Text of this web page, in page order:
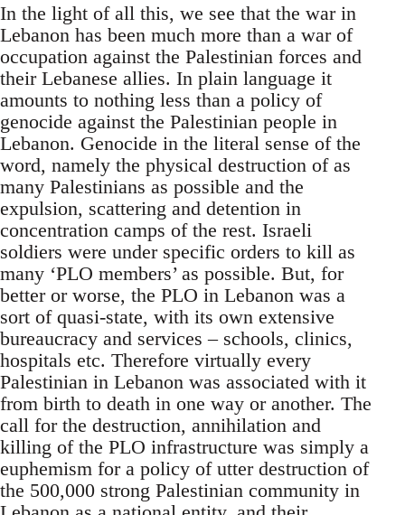
In the light of all this, we see that the war in
Lebanon has been much more than a war of
occupation against the Palestinian forces and
their Lebanese allies. In plain language it
amounts to nothing less than a policy of
genocide against the Palestinian people in
Lebanon. Genocide in the literal sense of the
word, namely the physical destruction of as
many Palestinians as possible and the
expulsion, scattering and detention in
concentration camps of the rest. Israeli
soldiers were under specific orders to kill as
many ‘PLO members’ as possible. But, for
better or worse, the PLO in Lebanon was a
sort of quasi-state, with its own extensive
bureaucracy and services – schools, clinics,
hospitals etc. Therefore virtually every
Palestinian in Lebanon was associated with it
from birth to death in one way or another. The
call for the destruction, annihilation and
killing of the PLO infrastructure was simply a
euphemism for a policy of utter destruction of
the 500,000 strong Palestinian community in